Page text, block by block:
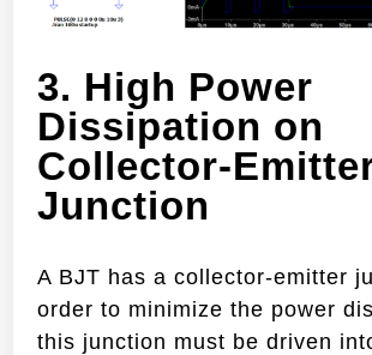
3. High Power
Dissipation on
Collector-
Junction
A BJT has a collector-emitter
order to minimize the power
this junction must be driven